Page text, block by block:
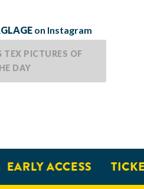
on Instagram
TEX PICTURES OF
DAY
EARLY ACCESS